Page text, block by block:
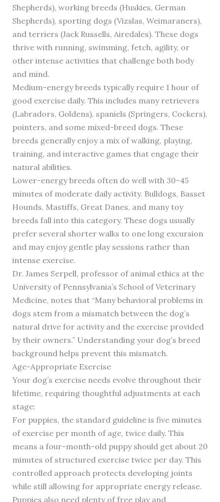
Shepherds), working breeds (Huskies, German
Shepherds), sporting dogs (Vizslas, Weimaraners),
and terriers (Jack Russells, Airedales). These dogs
thrive with running, swimming, fetch, agility, or
other intense activities that challenge both body
and mind.
Medium-energy breeds typically require 1 hour of
good exercise daily. This includes many retrievers
(Labradors, Goldens), spaniels (Springers, Cockers),
pointers, and some mixed-breed dogs. These
breeds generally enjoy a mix of walking, playing,
training, and interactive games that engage their
natural abilities.
Lower-energy breeds often do well with 30-45
minutes of moderate daily activity. Bulldogs, Basset
Hounds, Mastiffs, Great Danes, and many toy
breeds fall into this category. These dogs usually
prefer several shorter walks to one long excursion
and may enjoy gentle play sessions rather than
intense exercise.
Dr. James Serpell, professor of animal ethics at the
University of Pennsylvania’s School of Veterinary
Medicine, notes that “Many behavioral problems in
dogs stem from a mismatch between the dog’s
natural drive for activity and the exercise provided
by their owners.” Understanding your dog’s breed
background helps prevent this mismatch.
Age-Appropriate Exercise
Your dog’s exercise needs evolve throughout their
lifetime, requiring thoughtful adjustments at each
stage:
For puppies, the standard guideline is five minutes
of exercise per month of age, twice daily. This
means a four-month-old puppy should get about 20
minutes of structured exercise twice per day. This
controlled approach protects developing joints
while still allowing for appropriate energy release.
Puppies also need plenty of free play and